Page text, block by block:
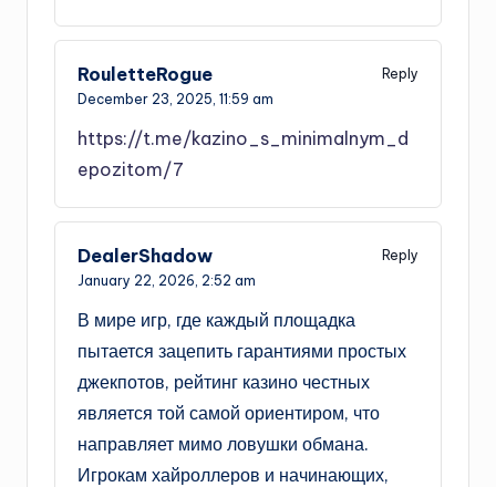
RouletteRogue
Reply
December 23, 2025, 11:59 am
https://t.me/kazino_s_minimalnym_d
epozitom/7
DealerShadow
Reply
January 22, 2026, 2:52 am
В мире игр, где каждый площадка
пытается зацепить гарантиями простых
джекпотов, рейтинг казино честных
является той самой ориентиром, что
направляет мимо ловушки обмана.
Игрокам хайроллеров и начинающих,